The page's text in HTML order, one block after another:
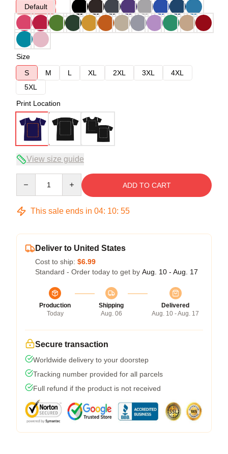
Default
Size
S
M L XL 2XL 3XL
4XL
5XL
Print Location
View size guide
ADD TO CART
This sale ends in 04: 10: 54
Deliver to United States
Cost to ship: $6.99
Standard - Order today to get by Aug. 10 - Aug. 17
Production
Today
Shipping
Aug. 06
Delivered
Aug. 10 - Aug. 17
Secure transaction
Worldwide delivery to your doorstep
Tracking number provided for all parcels
Full refund if the product is not received